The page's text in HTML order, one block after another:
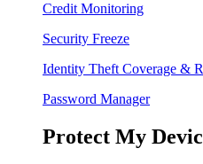
Credit Monitoring
Security Freeze
Identity Theft Coverage &
Password Manager
Protect My